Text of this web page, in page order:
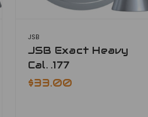
JSB
JSB Exact Heavy
Cal. .177
$33.00